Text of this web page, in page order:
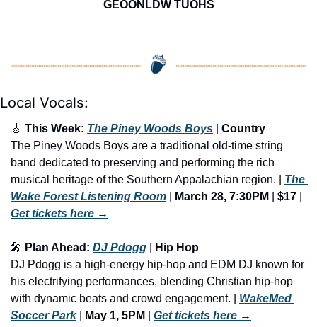
GEOONLDW TUOHS
Local Vocals:
🎸 This Week: The Piney Woods Boys
Country
The Piney Woods Boys are a traditional old-time string
band dedicated to preserving and performing the rich
musical heritage of the Southern Appalachian region. | The
Wake Forest Listening Room
March 28, 7:30PM $17
Get tickets here →
🎤 Plan Ahead: DJ Pdogg
Hip Hop
DJ Pdogg is a high-energy hip-hop and EDM DJ known for
his electrifying performances, blending Christian hip-hop
with dynamic beats and crowd engagement. | WakeMed
Soccer Park | May 1, 5PM Get tickets here →